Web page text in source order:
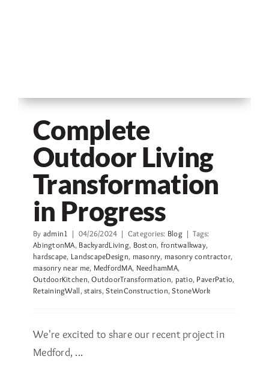
Complete
Outdoor Living
Transformation
in Progress
By admin1 | 04/26/2024 | Categories: Blog | Tags:
AbingtonMA, BackyardLiving, Boston, frontwalkway,
hardscape, LandscapeDesign, masonry,masonry contractor,
masonry near me, MedfordMA, NeedhamMA,
OutdoorKitchen,OutdoorTransformation, patio, PaverPatio,
RetainingWall,stairs,SteinConstruction,StoneWork
We're excited to share our recent project in
Medford, ...